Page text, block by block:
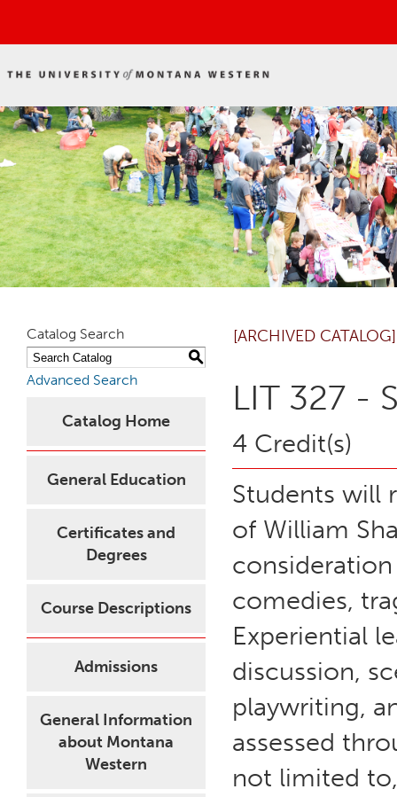
Catalog Search
S
Advanced Search
Catalog Home
General Education
Certificates and
Degrees
Course Descriptions
Admissions
General Information
about Montana
Western
[ARCHIVED CATALOG]
LIT 327 -
4 Credit(s)
Students will
of William
comedies,
Experiential
discussion,
playwriting,
assessed
not limited